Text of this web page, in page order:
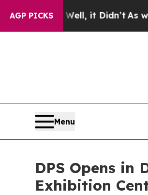
AGP PICKS
Well, it Didn’tAs war With
Menu
DPS Opens in
Exhibition